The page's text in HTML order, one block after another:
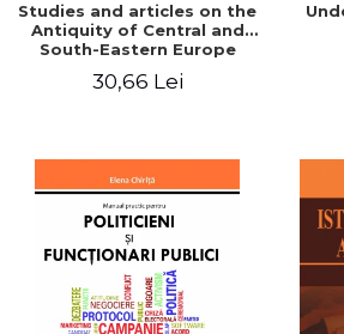
Studies and articles on the
Antiquity of Central and
South-Eastern Europe
30,66 Lei